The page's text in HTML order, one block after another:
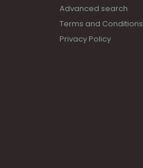
Advanced search
Terms and Conditions
Privacy Policy